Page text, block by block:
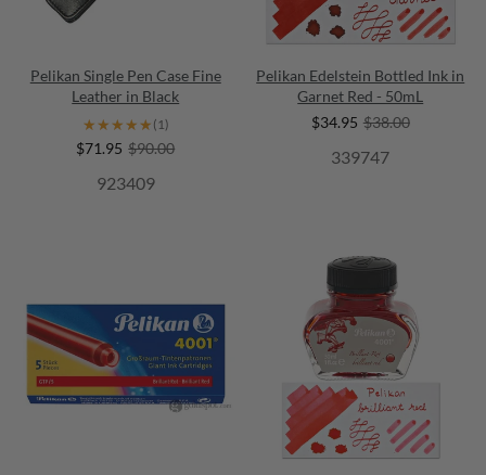
Pelikan Single Pen Case Fine
Leather in Black
★★★★★
★★★★★ (1)
$71.95 $90.00
923409
Pelikan Edelstein Bottled Ink in
Garnet Red - 50mL
$34.95 $38.00
339747